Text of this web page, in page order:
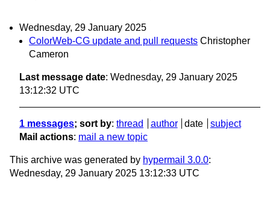
Wednesday, 29 January 2025
ColorWeb-CG update and pull requests Christopher
Cameron
Last message date: Wednesday, 29 January 2025
13:12:32 UTC
1 messages; sort by: thread author date
subject
Mail actions: mail a new topic
This archive was generated by hypermail 3.0.0:
Wednesday, 29 January 2025 13:12:33 UTC